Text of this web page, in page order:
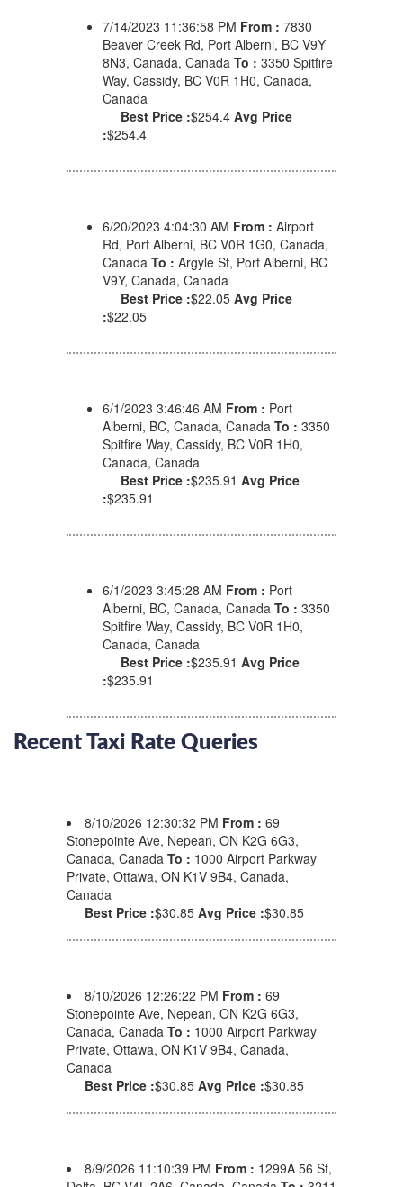
7/14/2023 11:36:58 PM From : 7830
Beaver Creek Rd, Port Alberni, BC V9Y
8N3, Canada, Canada To : 3350 Spitfire
Way, Cassidy, BC V0R 1H0, Canada,
Canada
Best Price :$254.4 Avg Price
:$254.4
6/20/2023 4:04:30 AM From : Airport
Rd, Port Alberni, BC V0R 1G0, Canada,
Canada To : Argyle St, Port Alberni, BC
V9Y, Canada, Canada
Best Price :$22.05 Avg Price
:$22.05
6/1/2023 3:46:46 AM From : Port
Alberni, BC, Canada, Canada To : 3350
Spitfire Way, Cassidy, BC V0R 1H0,
Canada, Canada
Best Price :$235.91 Avg Price
:$235.91
6/1/2023 3:45:28 AM From : Port
Alberni, BC, Canada, Canada To : 3350
Spitfire Way, Cassidy, BC V0R 1H0,
Canada, Canada
Best Price :$235.91 Avg Price
:$235.91
Recent Taxi Rate Queries
8/10/2026 12:30:32 PM From : 69
Stonepointe Ave, Nepean, ON K2G 6G3,
Canada, Canada To : 1000 Airport Parkway
Private, Ottawa, ON K1V 9B4, Canada,
Canada
Best Price :$30.85 Avg Price :$30.85
8/10/2026 12:26:22 PM From : 69
Stonepointe Ave, Nepean, ON K2G 6G3,
Canada, Canada To : 1000 Airport Parkway
Private, Ottawa, ON K1V 9B4, Canada,
Canada
Best Price :$30.85 Avg Price :$30.85
8/9/2026 11:10:39 PM From : 1299A 56 St,